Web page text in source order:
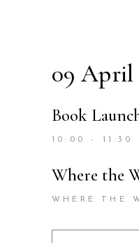
09 April
Book
10:00 - 11:30
Where the
WHERE THE